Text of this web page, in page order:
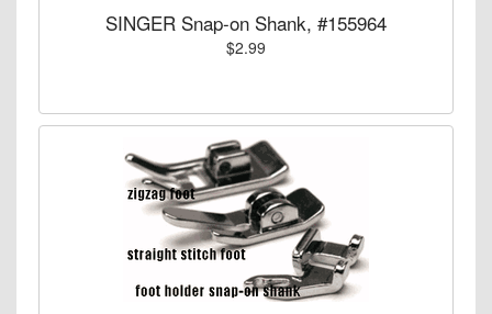
SINGER Snap-on Shank, #155964
$2.99